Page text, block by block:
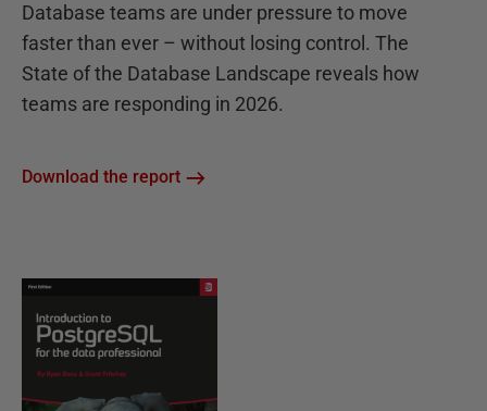
Database teams are under pressure to move
faster than ever – without losing control. The
State of the Database Landscape reveals how
teams are responding in 2026.
Download the report